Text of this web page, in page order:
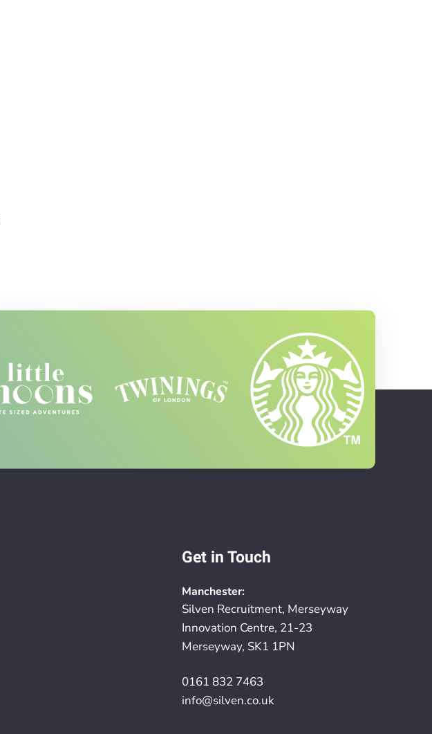
Get in Touch
Manchester:
Silven Recruitment, Merseyway
Innovation Centre, 21-23
Merseyway, SK1 1PN
0161 832 7463
info@silven.co.uk